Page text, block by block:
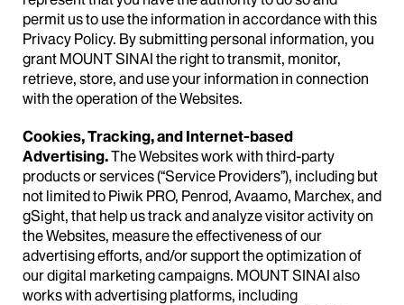
permit us to use the information in accordance with this
Privacy Policy. By submitting personal information, you
grant MOUNT SINAI the right to transmit, monitor,
retrieve, store, and use your information in connection
with the operation of the Websites.
Cookies, Tracking, and Internet-based
Advertising.The Websites work with third-party
products or services (“Service Providers”), including but
not limited to Piwik PRO, Penrod, Avaamo, Marchex, and
gSight, that help us track and analyze visitor activity on
the Websites, measure the effectiveness of our
advertising efforts, and/or support the optimization of
our digital marketing campaigns. MOUNT SINAI also
works with advertising platforms, including